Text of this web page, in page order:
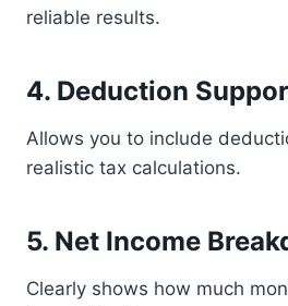
reliable results.
4. Deduction
Allows you to include
realistic tax calculations.
5. Net Income
Clearly shows how much